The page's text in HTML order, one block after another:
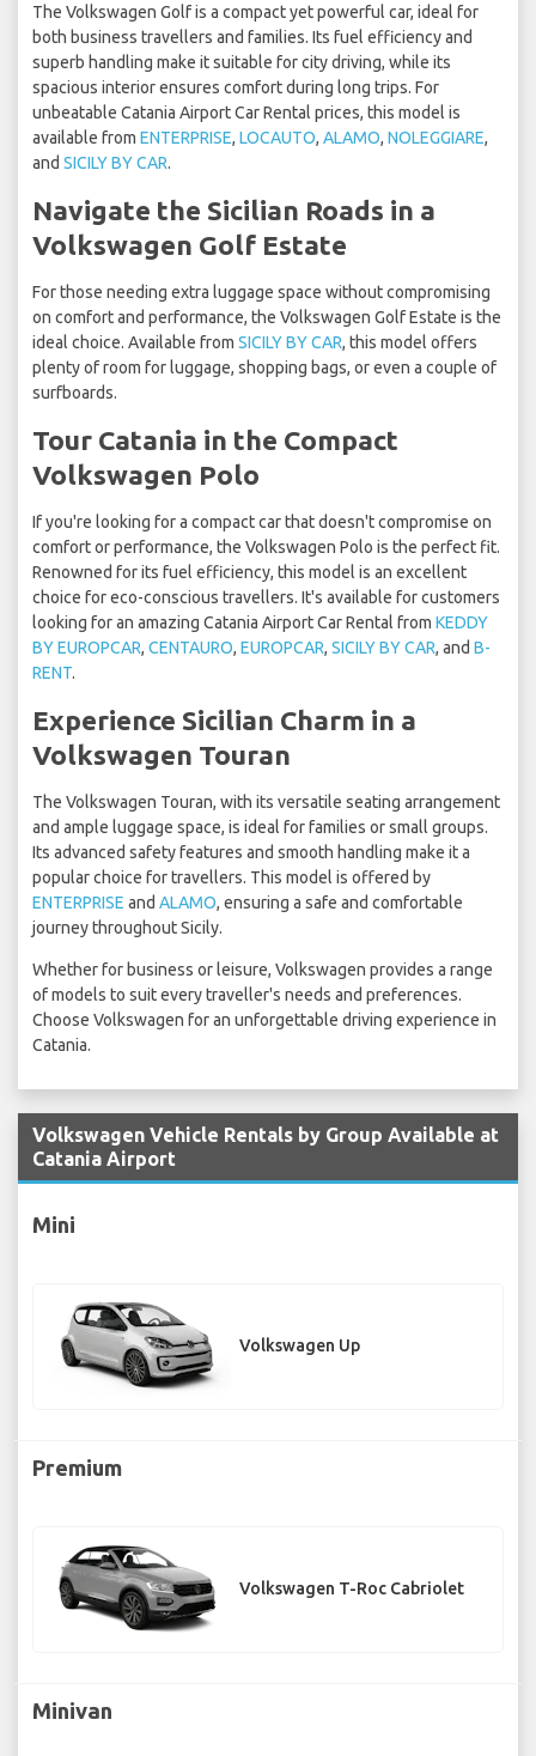
The Volkswagen Golf is a compact yet powerful car, ideal for
both business travellers and families. Its fuel efficiency and
superb handling make it suitable for city driving, while its
spacious interior ensures comfort during long trips. For
unbeatable Catania Airport Car Rental prices, this model is
available from ENTERPRISE, LOCAUTO, ALAMO, NOLEGGIARE,
and SICILY BY CAR.
Navigate the Sicilian Roads in a
Volkswagen Golf Estate
For those needing extra luggage space without compromising
on comfort and performance, the Volkswagen Golf Estate is the
ideal choice. Available from SICILY BY CAR, this model offers
plenty of room for luggage, shopping bags, or even a couple of
surfboards.
Tour Catania in the Compact
Volkswagen Polo
If you're looking for a compact car that doesn't compromise on
comfort or performance, the Volkswagen Polo is the perfect fit.
Renowned for its fuel efficiency, this model is an excellent
choice for eco-conscious travellers. It's available for customers
looking for an amazing Catania Airport Car Rental from KEDDY
BY EUROPCAR, CENTAURO, EUROPCAR, SICILY BY CAR, and B-
RENT.
Experience Sicilian Charm in a
Volkswagen Touran
The Volkswagen Touran, with its versatile seating arrangement
and ample luggage space, is ideal for families or small groups.
Its advanced safety features and smooth handling make it a
popular choice for travellers. This model is offered by
ENTERPRISE and ALAMO, ensuring a safe and comfortable
journey throughout Sicily.
Whether for business or leisure, Volkswagen provides a range
of models to suit every traveller's needs and preferences.
Choose Volkswagen for an unforgettable driving experience in
Catania.
Volkswagen Vehicle Rentals by Group Available at
Catania Airport
Mini
Volkswagen Up
Premium
Volkswagen T-Roc Cabriolet
Minivan